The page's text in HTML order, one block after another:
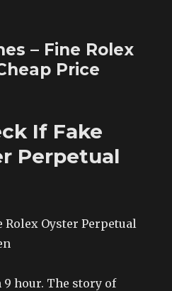
– Fine Rolex
Price
If Fake
Perpetual
Rolex Oyster Perpetual
hour. The story of